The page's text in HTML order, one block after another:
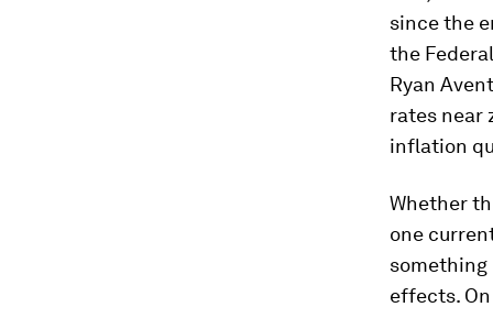
since the
the
Ryan
rates near
inflation
Whether
one
something
effects.